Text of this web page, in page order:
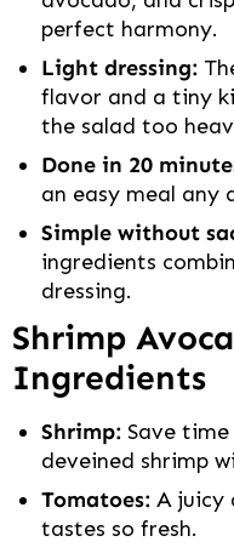
perfect harmony.
Light dressing:
flavor and a tiny
the salad too
Done in 20
an easy meal any
Simple without
ingredients
dressing.
Shrimp
Ingredients
Shrimp: Save
deveined shrimp
Tomatoes: A juicy
tastes so fresh.